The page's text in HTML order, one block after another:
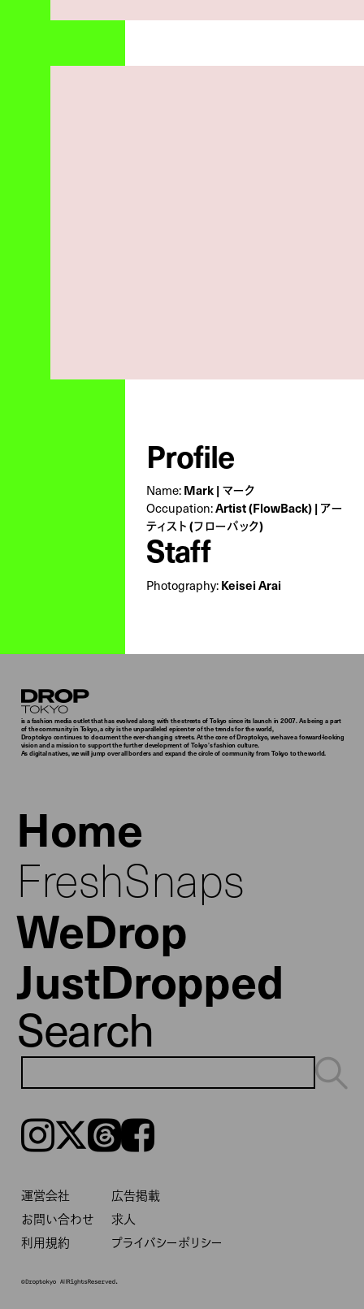
Profile
Name:Mark | マーク
Occupation:Artist (FlowBack) | アー
ティスト (フローバック)
Staff
Photography:Keisei Arai
Droptokyo
is a fashion media outlet that has evolved along with the streets of Tokyo since its launch in 2007. As being a part
of the community in Tokyo, a city is the unparalleled epicenter of the trends for the world,
Droptokyo continues to document the ever-changing streets. At the core of Droptokyo, we have a forward-looking
vision and a mission to support the further development of Tokyo’s fashion culture.
As digital natives, we will jump over all borders and expand the circle of community from Tokyo to the world.
Home
FreshSnaps
WeDrop
JustDropped
Search
Instagram𝕏ThreadsFacebook
運営会社
広告掲載
お問い合わせ
求人
利用規約
プライバシーポリシー